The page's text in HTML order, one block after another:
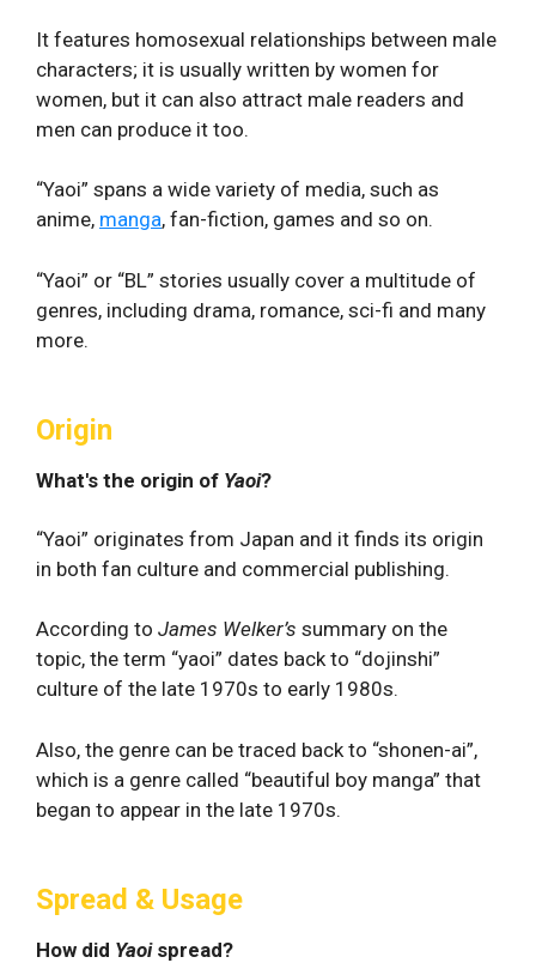
It features homosexual relationships between male
characters; it is usually written by women for
women, but it can also attract male readers and
men can produce it too.
“Yaoi” spans a wide variety of media, such as
anime, manga, fan-fiction, games and so on.
“Yaoi” or “BL” stories usually cover a multitude of
genres, including drama, romance, sci-fi and many
more.
Origin
What's the origin of Yaoi?
“Yaoi” originates from Japan and it finds its origin
in both fan culture and commercial publishing.
According to James Welker’s summary on the
topic, the term “yaoi” dates back to “dojinshi”
culture of the late 1970s to early 1980s.
Also, the genre can be traced back to “shonen-ai”,
which is a genre called “beautiful boy manga” that
began to appear in the late 1970s.
Spread & Usage
How did Yaoispread?